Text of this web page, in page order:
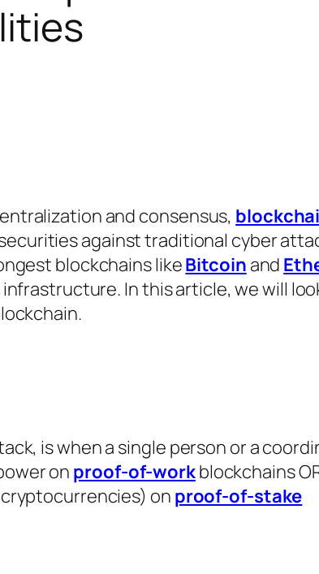
and consensus,
against traditional cyber
blockchains likeBitcoin and
In this article, we will
is when a single person or a
on proof-of-workblockchains
on proof-of-stake